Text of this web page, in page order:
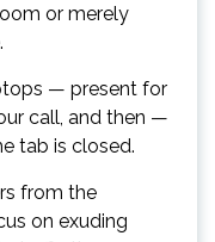
or merely
— present for
call, and then —
tab is closed.
from the
on exuding